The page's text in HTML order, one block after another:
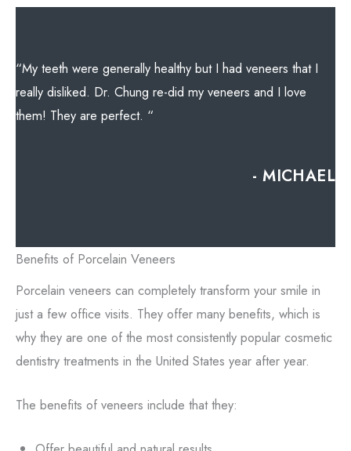
“My teeth were generally healthy but I had veneers that I
really disliked. Dr. Chung re-did my veneers and I love
them! They are perfect. “
- MICHAEL
Benefits of Porcelain Veneers
Porcelain veneers can completely transform your smile in
just a few office visits. They offer many benefits, which is
why they are one of the most consistently popular cosmetic
dentistry treatments in the United States year after year.
The benefits of veneers include that they: